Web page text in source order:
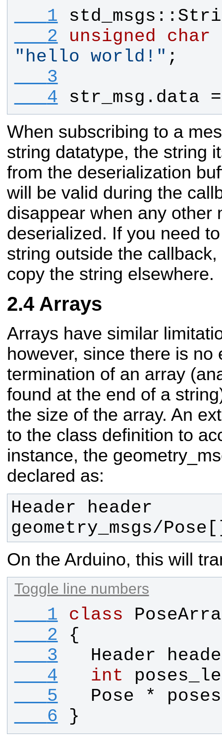
   1
std_msgs ::
   2
unsigned char
"hello world! " ;
   3
   4
str_msg . data
When subscribing to a
string datatype, the string
from the deserialization
will be valid during the
disappear when any other
deserialized. If you need
string outside the
copy the string elsewhere.
Arrays
Arrays have similar
however, since there is
termination of an array
found at the end of a
the size of the array. An
to the class definition to
instance, the
declared as:
geometry_msgs/
On the Arduino, this will
Toggle line numbers
   1
class
   2
{
   3
Header
   4
int
   5
Pose * poses
   6
}